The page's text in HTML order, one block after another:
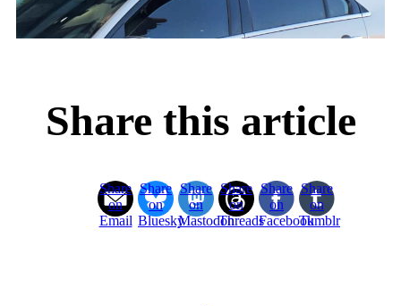
Share this article
Share
on
Email
Share
on
Bluesky
Share
on
Mastodon
Share
on
Threads
Share
on
Facebook
Share
on
Tumblr